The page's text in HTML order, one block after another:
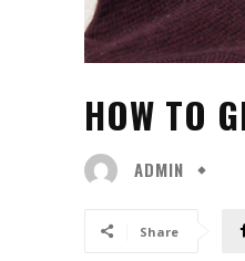
HOW TO
ADMIN
Share